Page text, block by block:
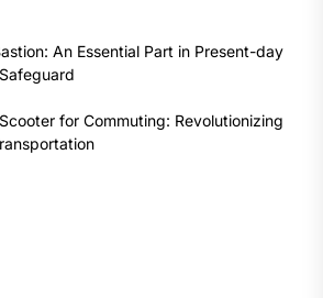
An Essential Part in Present-day
for Commuting: Revolutionizing